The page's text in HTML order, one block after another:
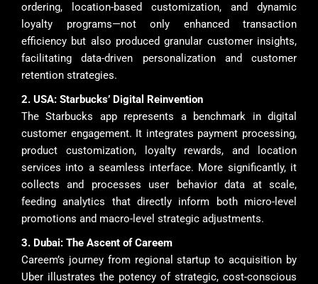
ordering, location-based customization, and dynamic
loyalty programs—not only enhanced transaction
efficiency but also produced granular customer insights,
facilitating data-driven personalization and customer
retention strategies.
2. USA: Starbucks’ Digital Reinvention
The Starbucks app represents a benchmark in digital
customer engagement. It integrates payment processing,
product customization, loyalty rewards, and location
services into a seamless interface. More significantly, it
collects and processes user behavior data at scale,
feeding analytics that directly inform both micro-level
promotions and macro-level strategic adjustments.
3. Dubai: The Ascent of Careem
Careem’s journey from regional startup to acquisition by
Uber illustrates the potency of strategic, cost-conscious